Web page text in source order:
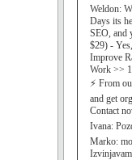
Weldon:
Days its
SEO, and
$29) -
Improve
Work >>
⚡ From
and get
Contact
Ivana:
Marko: